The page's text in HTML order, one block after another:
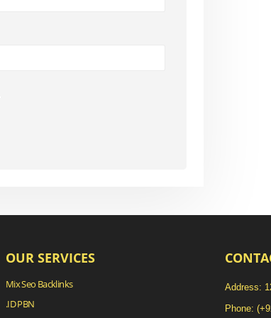
OUR SERVICES
Mix Seo Backlinks
.ID PBN
Address:
Phone: